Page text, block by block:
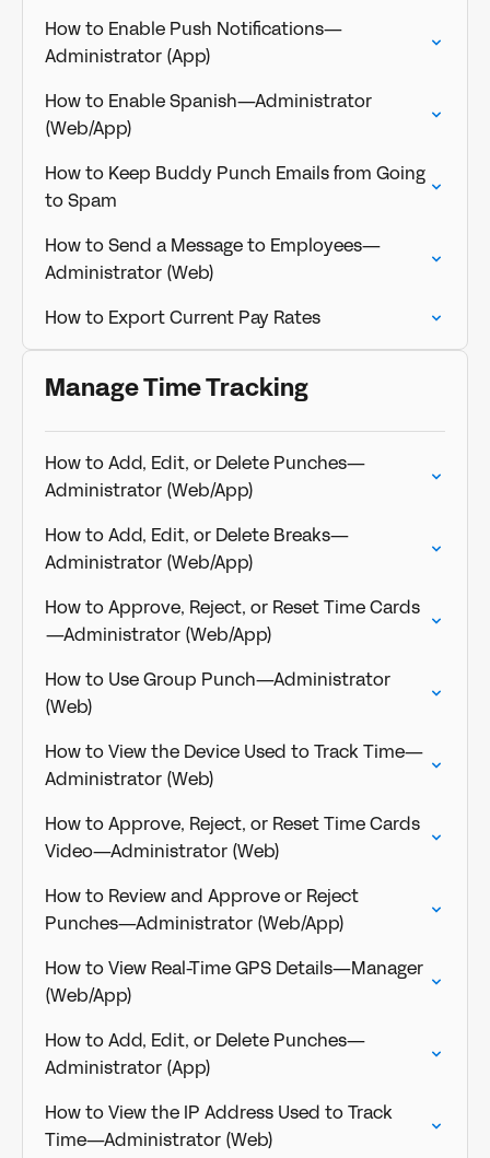
How to Enable Push Notifications—
Administrator (App)
How to Enable Spanish—Administrator
(Web/App)
How to Keep Buddy Punch Emails from Going
to Spam
How to Send a Message to Employees—
Administrator (Web)
How to Export Current Pay Rates
Manage Time Tracking
How to Add, Edit, or Delete Punches—
Administrator (Web/App)
How to Add, Edit, or Delete Breaks—
Administrator (Web/App)
How to Approve, Reject, or Reset Time Cards
—Administrator (Web/App)
How to Use Group Punch—Administrator
(Web)
How to View the Device Used to Track Time—
Administrator (Web)
How to Approve, Reject, or Reset Time Cards
Video—Administrator (Web)
How to Review and Approve or Reject
Punches—Administrator (Web/App)
How to View Real-Time GPS Details—Manager
(Web/App)
How to Add, Edit, or Delete Punches—
Administrator (App)
How to View the IP Address Used to Track
Time—Administrator (Web)